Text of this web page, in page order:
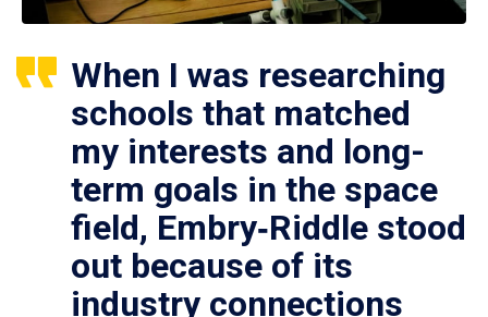
When I was researching
schools that matched
my interests and long-
term goals in the space
field, Embry‑Riddle stood
out because of its
industry connections